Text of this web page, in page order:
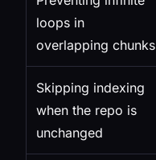
loops in
overlapping chunks
Skipping indexing
when the repo is
unchanged